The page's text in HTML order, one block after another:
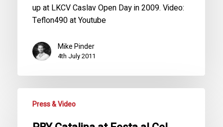
up at LKCV Caslav Open Day in 2009. Video:
Teflon490 at Youtube
Mike Pinder
4th July 2011
Press & Video